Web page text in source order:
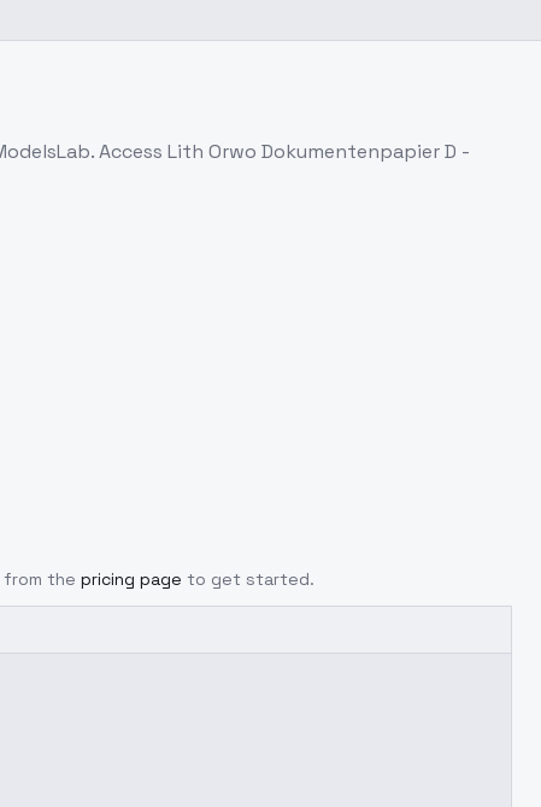
Access Lith Orwo Dokumentenpapier D -
from the pricing page to get started.